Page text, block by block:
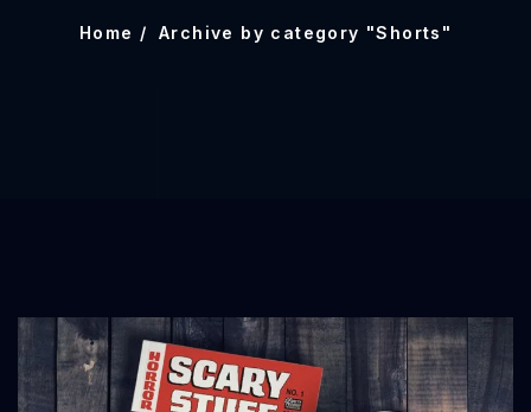
Home Archive by category "Shorts"